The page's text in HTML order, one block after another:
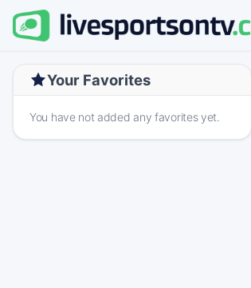
Your Favorites
You have not added any favorites yet.